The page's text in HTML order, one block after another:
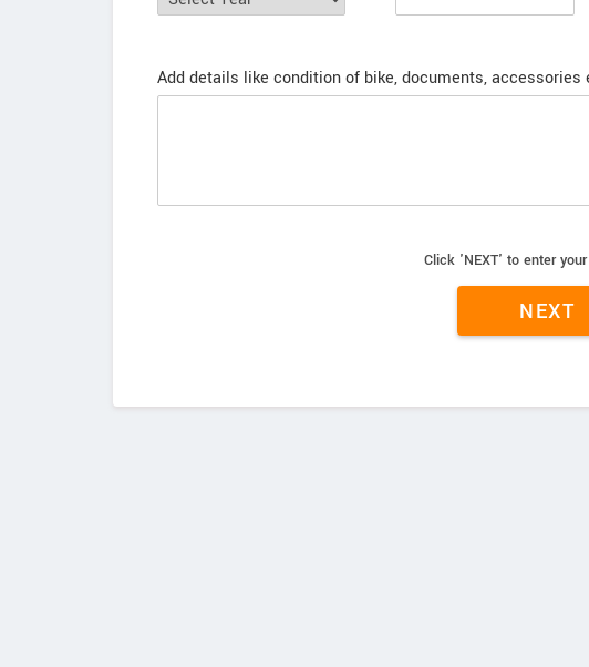
Add details like condition of bike, documents, accessories
Click 'NEXT' to enter